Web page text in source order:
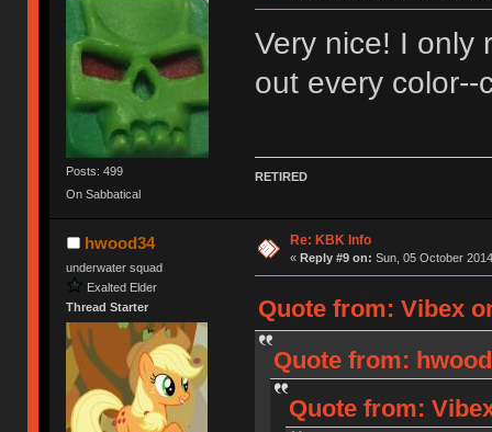
Posts: 499
On Sabbatical
Very nice! I only
out every
RETIRED
hwood34
underwater squad
Exalted Elder
Thread Starter
Re: KBK Info
« Reply #9 on: Sun, 05 October
Quote from: Vibex
Quote from:
Quote from: